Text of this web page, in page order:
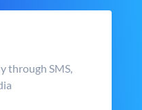
through SMS,